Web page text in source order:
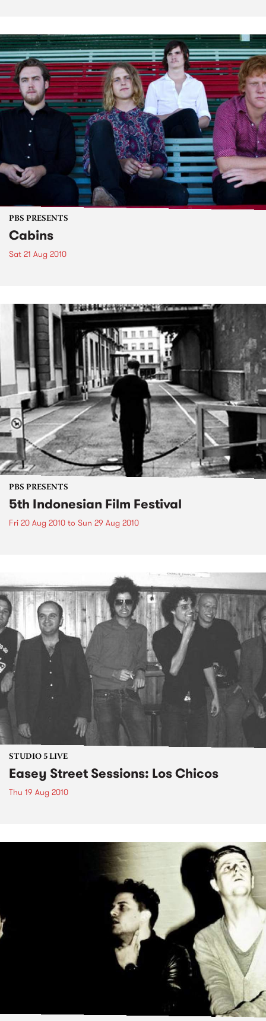
PBS PRESENTS
Cabins
Sat 21 Aug 2010
PBS PRESENTS
5th Indonesian Film Festival
Fri 20 Aug 2010 to Sun 29 Aug 2010
STUDIO 5 LIVE
Easey Street Sessions: Los Chicos
Thu 19 Aug 2010